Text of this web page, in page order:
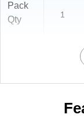
Pack
Qty
1